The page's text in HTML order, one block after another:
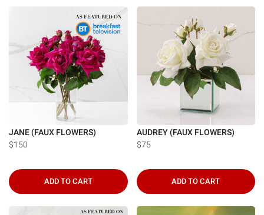
JANE (FAUX FLOWERS)
$150
ADD TO CART
AUDREY (FAUX FLOWERS)
$75
ADD TO CART